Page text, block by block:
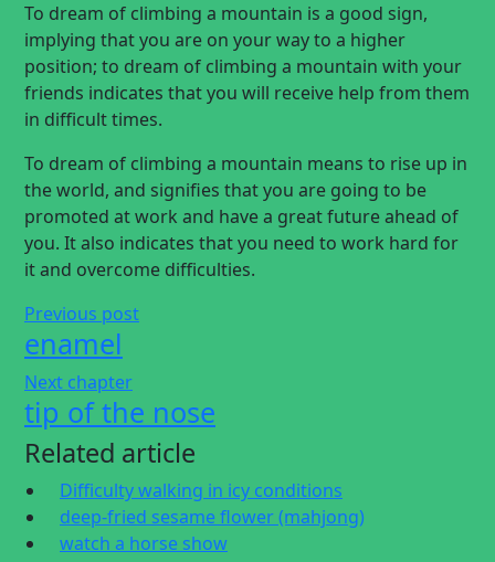
To dream of climbing a mountain is a good sign,
implying that you are on your way to a higher
position; to dream of climbing a mountain with your
friends indicates that you will receive help from them
in difficult times.
To dream of climbing a mountain means to rise up in
the world, and signifies that you are going to be
promoted at work and have a great future ahead of
you. It also indicates that you need to work hard for
it and overcome difficulties.
Previous post
enamel
Next chapter
tip of the nose
Related article
Difficulty walking in icy conditions
deep-fried sesame flower (mahjong)
watch a horse show